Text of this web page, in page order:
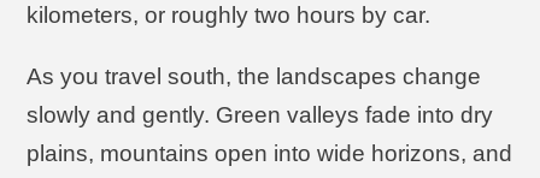
kilometers, or roughly two hours by car.
As you travel south, the landscapes change
slowly and gently. Green valleys fade into dry
plains, mountains open into wide horizons, and